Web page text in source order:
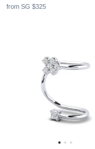
from SG $325